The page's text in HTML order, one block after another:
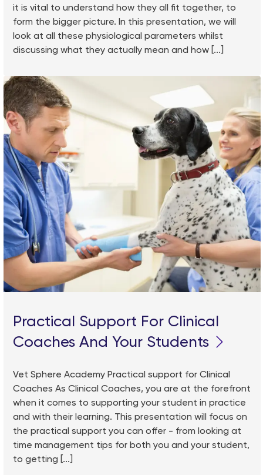
it is vital to understand how they all fit together, to
form the bigger picture. In this presentation, we will
look at all these physiological parameters whilst
discussing what they actually mean and how [...]
Practical Support For Clinical
Coaches And Your Students
Vet Sphere Academy Practical support for Clinical
Coaches As Clinical Coaches, you are at the forefront
when it comes to supporting your student in practice
and with their learning. This presentation will focus on
the practical support you can offer - from looking at
time management tips for both you and your student,
to getting [...]